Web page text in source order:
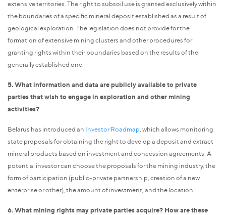
extensive territories. The right to subsoil use is granted exclusively within
the boundaries of a specific mineral deposit established as a result of
geological exploration. The legislation does not provide for the
formation of extensive mining clusters and other procedures for
granting rights within their boundaries based on the results of the
generally established one.
5. What information and data are publicly available to private
parties that wish to engage in exploration and other mining
activities?
Belarus has introduced an Investor Roadmap , which allows monitoring
state proposals for obtaining the right to develop a deposit and extract
mineral products based on investment and concession agreements. A
potential investor can choose the proposals for the mining industry, the
form of participation (public-private partnership, creation of a new
enterprise or other), the amount of investment, and the location.
6. What mining rights may private parties acquire? How are these